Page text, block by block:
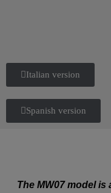
Italian version
Spanish version
The MW07 model is